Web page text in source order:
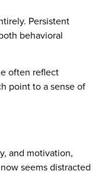
Persistent
behavioral
often reflect
point to a sense of
and motivation,
seems distracted